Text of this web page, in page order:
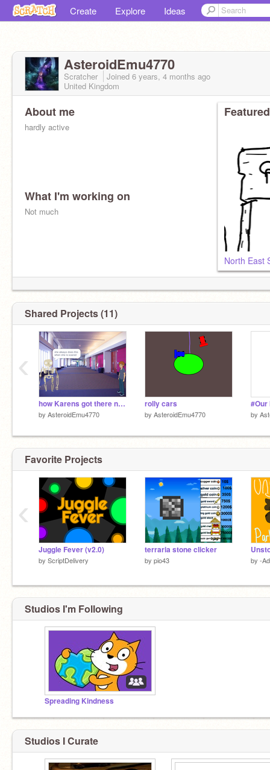
Create Explore Ideas
AsteroidEmu4770
Scratcher Joined 6 years, 4 months ago
United Kingdom
About me
hardly active
What I'm working on
Not much
North East
Shared Projects (11)
how Karens got there name
by AsteroidEmu4770
rolly cars
by AsteroidEmu4770
#Our
by
‹
Favorite Projects
Juggle Fever (v2.0)
by ScriptDelivery
terraria stone clicker
by pio43 by -
‹
Studios I'm Following
Spreading Kindness
Studios I Curate